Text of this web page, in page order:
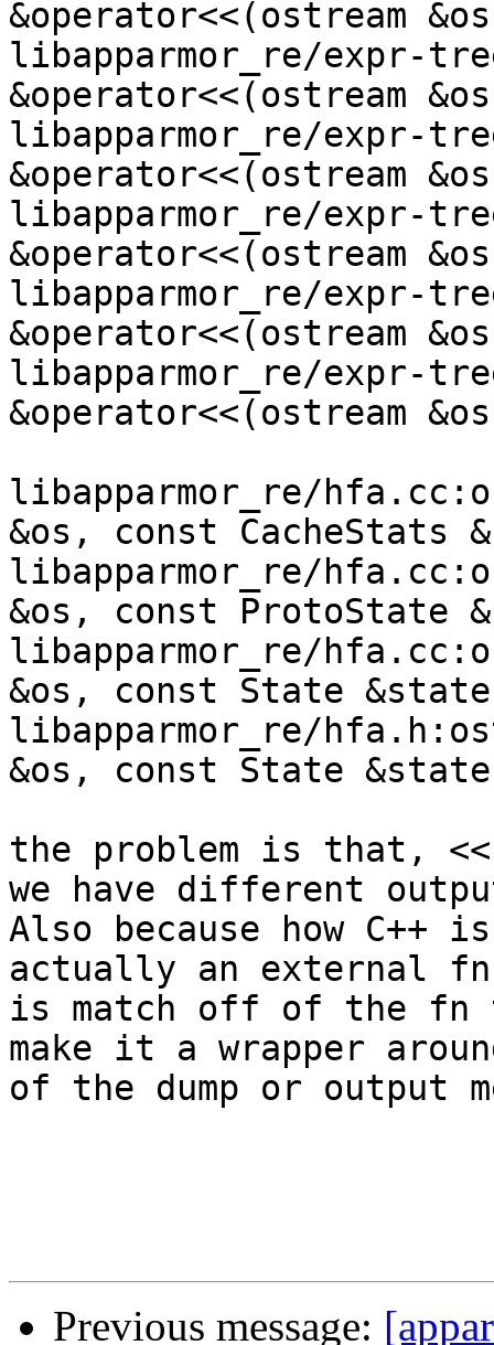
&operator<<(ostream
libapparmor_re/expr-
&operator<<(ostream
libapparmor_re/expr-
&operator<<(ostream
libapparmor_re/expr-
&operator<<(ostream
libapparmor_re/expr-
&operator<<(ostream
libapparmor_re/expr-
&operator<<(ostream
libapparmor_re/
&os, const CacheStats
libapparmor_re/
&os, const ProtoState
libapparmor_re/
&os, const State
libapparmor_re/
&os, const State
the problem is that,
we have different
Also because how C++
actually an external
is match off of the fn
make it a wrapper
of the dump or output
Previous message: